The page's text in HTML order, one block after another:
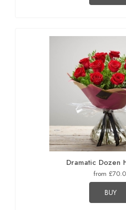
Dramatic Dozen
from
BUY